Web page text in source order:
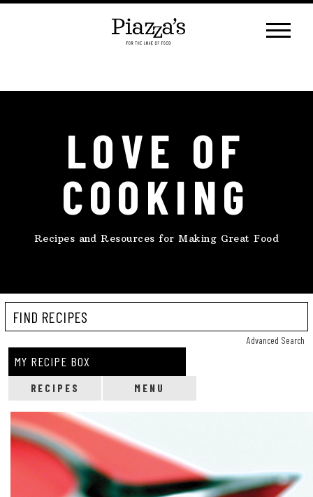
Skip
LOVE OF
COOKING
Recipes and Resources for Making Great Food
Advanced Search
MY RECIPE BOX
RECIPES MENU